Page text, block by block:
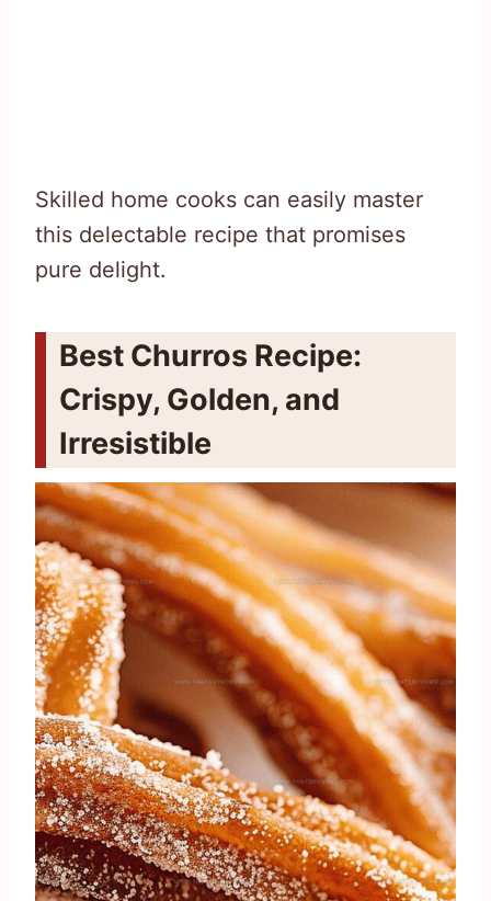
Skilled home cooks can easily master
this delectable recipe that promises
pure delight.
Best Churros Recipe:
Crispy, Golden, and
Irresistible